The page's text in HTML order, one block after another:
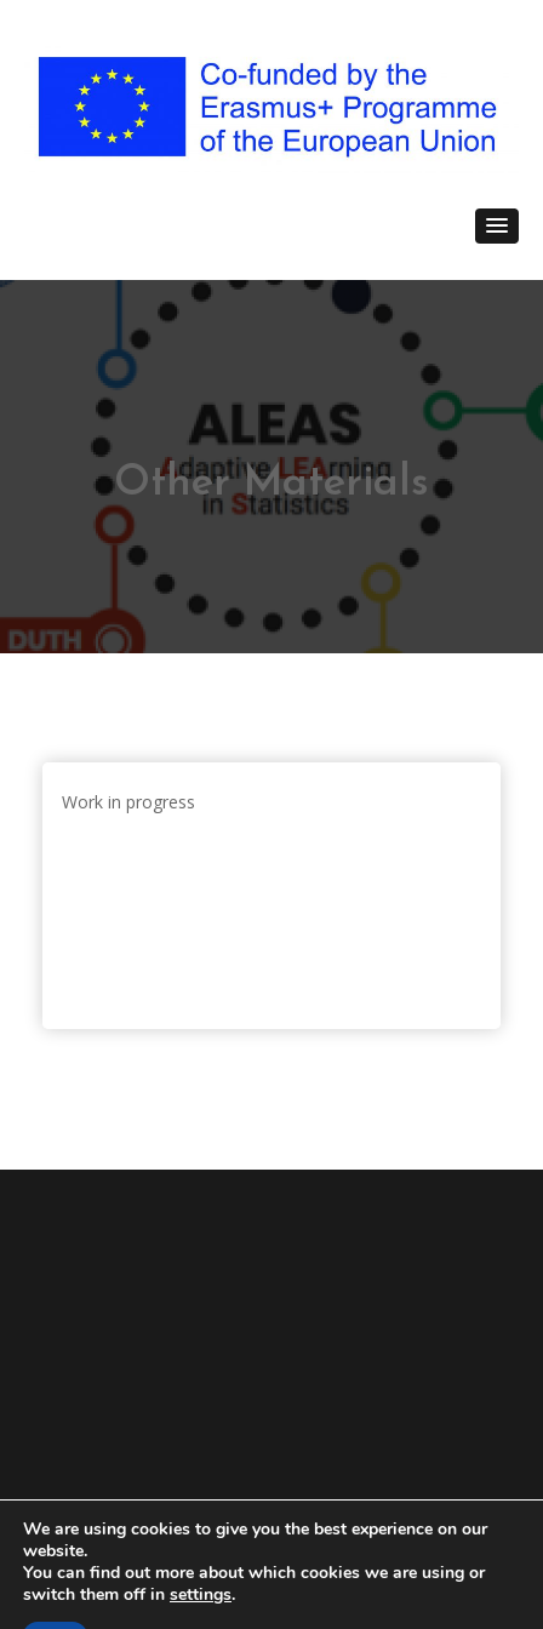
Other Materials
Work in progress
Powered byWordPress.Theme: munix by:
We are using cookies to give you the best experience on our
website.
You can find out more about which cookies we are using or
switch them off in settings.